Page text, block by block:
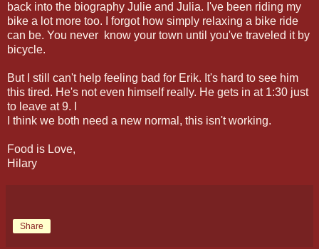
back into the biography Julie and Julia. I've been riding my
bike a lot more too. I forgot how simply relaxing a bike ride
can be. You never know your town until you've traveled it by
bicycle.
But I still can't help feeling bad for Erik. It's hard to see him
this tired. He's not even himself really. He gets in at 1:30 just
to leave at 9. I
I think we both need a new normal, this isn't working.
Food is Love,
Hilary
Share